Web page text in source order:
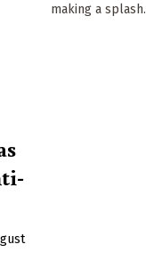
making a splash.